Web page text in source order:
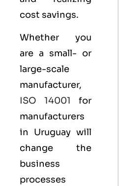
cost savings.
Whether you
are a small- or
large-scale
manufacturer,
ISO 14001 for
manufacturers
in Uruguay will
change the
business
processes